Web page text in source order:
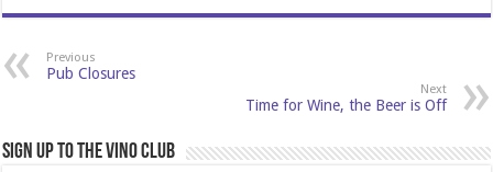
Previous
Pub Closures
Next
Time for Wine, the Beer is Off
Sign Up to the Vino Club